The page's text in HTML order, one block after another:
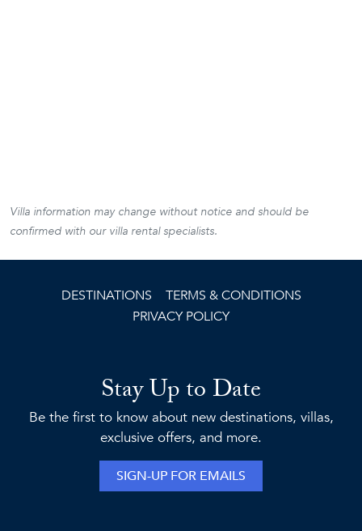
Villa information may change without notice and should be
confirmed with our villa rental specialists.
DESTINATIONS
TERMS & CONDITIONS
PRIVACY POLICY
Stay Up to Date
Be the first to know about new destinations, villas,
exclusive offers, and more.
SIGN-UP FOR EMAILS